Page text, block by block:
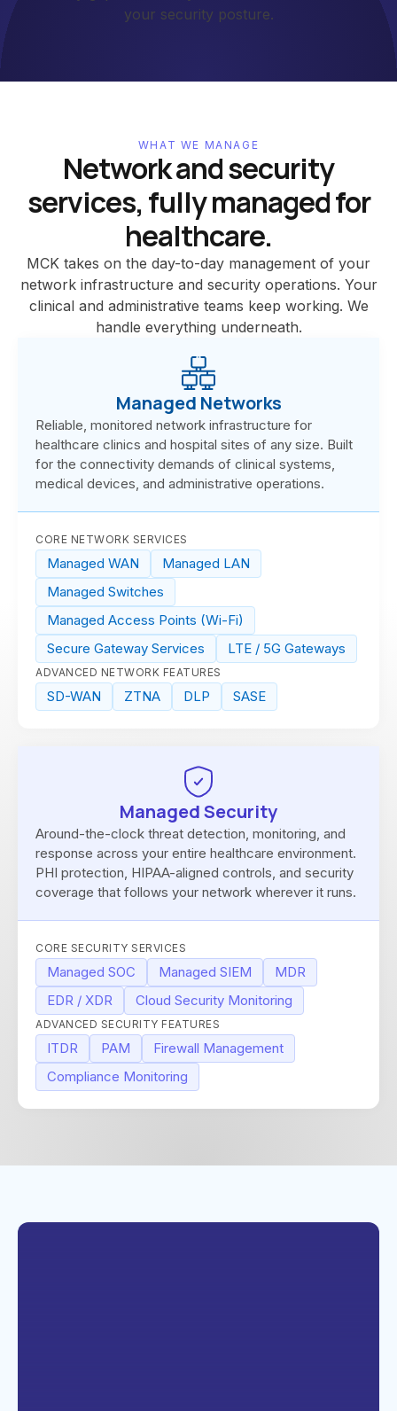
your security posture.
WHAT WE MANAGE
Network and security
services, fully managed for
healthcare.
MCK takes on the day-to-day management of your
network infrastructure and security operations. Your
clinical and administrative teams keep working. We
handle everything underneath.
Managed Networks
Reliable, monitored network infrastructure for
healthcare clinics and hospital sites of any size. Built
for the connectivity demands of clinical systems,
medical devices, and administrative operations.
CORE NETWORK SERVICES
Managed WAN
Managed LAN
Managed Switches
Managed Access Points (Wi-Fi)
Secure Gateway Services
LTE / 5G Gateways
ADVANCED NETWORK FEATURES
SD-WAN ZTNA DLP SASE
Managed Security
Around-the-clock threat detection, monitoring, and
response across your entire healthcare environment.
PHI protection, HIPAA-aligned controls, and security
coverage that follows your network wherever it runs.
CORE SECURITY SERVICES
Managed SOC Managed SIEM
MDR
EDR / XDR
Cloud Security Monitoring
ADVANCED SECURITY FEATURES
ITDR PAM
Firewall Management
Compliance Monitoring